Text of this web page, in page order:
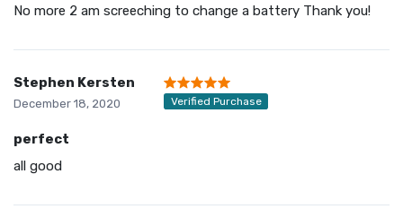
No more 2 am screeching to change a battery Thank you!
Stephen Kersten
December 18, 2020 Verified Purchase
perfect
all good